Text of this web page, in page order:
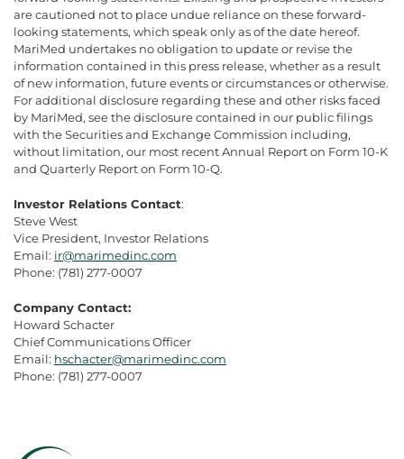
are cautioned not to place undue reliance on these forward-
looking statements, which speak only as of the date hereof.
MariMed undertakes no obligation to update or revise the
information contained in this press release, whether as a result
of new information, future events or circumstances or otherwise.
For additional disclosure regarding these and other risks faced
by MariMed, see the disclosure contained in our public filings
with the Securities and Exchange Commission including,
without limitation, our most recent Annual Report on Form 10-K
and Quarterly Report on Form 10-Q.
Investor Relations Contact:
Steve West
Vice President, Investor Relations
Email: ir@marimedinc.com
Phone: (781) 277-0007
Company Contact:
Howard Schacter
Chief Communications Officer
Email: hschacter@marimedinc.com
Phone: (781) 277-0007